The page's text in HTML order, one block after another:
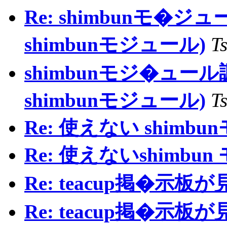
Re: shimbunモ�ジュ
shimbunモジュール)
shimbunモジ�ュール
shimbunモジュール)
Re: 使えない shimbun
Re: 使えないshimbun
Re: teacup掲�示板が
Re: teacup掲�示板が